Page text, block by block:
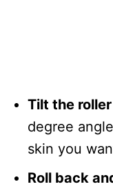
Tilt the
degree
skin you
Roll back